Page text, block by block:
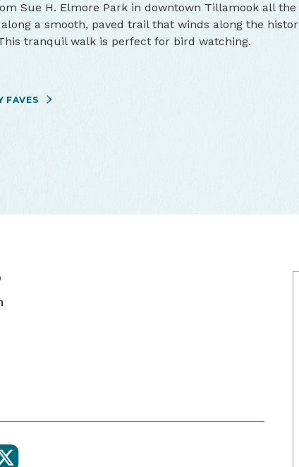
Sue H. Elmore Park in downtown Tillamook all the
along a smooth, paved trail that winds along the
tranquil walk is perfect for bird watching.
FAVES